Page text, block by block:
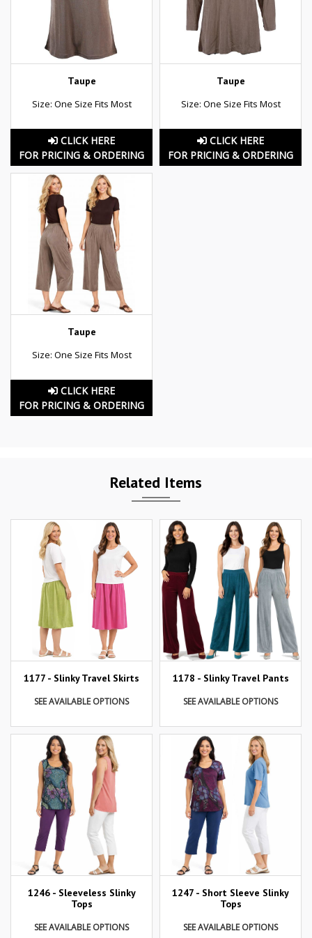
Taupe
Size: One Size Fits Most
CLICK HERE
FOR PRICING & ORDERING
Taupe
Size: One Size Fits Most
CLICK HERE
FOR PRICING & ORDERING
Taupe
Size: One Size Fits Most
CLICK HERE
FOR PRICING & ORDERING
Related Items
1177 - Slinky Travel Skirts
SEE AVAILABLE OPTIONS
1178 - Slinky Travel Pants
SEE AVAILABLE OPTIONS
1246 - Sleeveless Slinky
Tops
SEE AVAILABLE OPTIONS
1247 - Short Sleeve Slinky
Tops
SEE AVAILABLE OPTIONS